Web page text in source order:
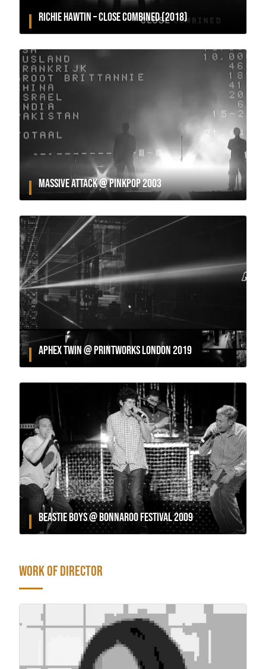
RICHIE HAWTIN – CLOSE COMBINED (2018)
MASSIVE ATTACK @ PINKPOP 2003
APHEX TWIN @ PRINTWORKS LONDON 2019
BEASTIE BOYS @ BONNAROO FESTIVAL 2009
WORK OF DIRECTOR